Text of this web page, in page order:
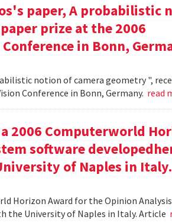
paper, A probabilistic
prize at the 2006
in Bonn,
notion of camera geometry ",
Conference in Bonn, Germany. read
2006 Computerworld
software
of Naples in Italy.
Horizon Award for the Opinion
the University of Naples in Italy. Article